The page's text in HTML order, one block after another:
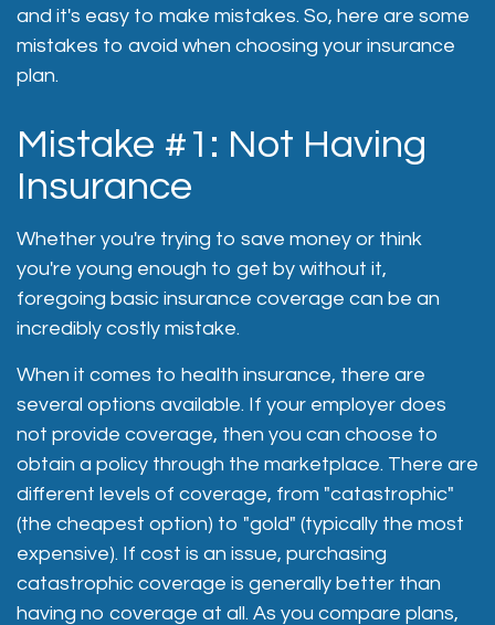
and it's easy to make mistakes. So, here are some
mistakes to avoid when choosing your insurance
plan.
Mistake #1: Not Having
Insurance
Whether you're trying to save money or think
you're young enough to get by without it,
foregoing basic insurance coverage can be an
incredibly costly mistake.
When it comes to health insurance, there are
several options available. If your employer does
not provide coverage, then you can choose to
obtain a policy through the marketplace. There are
different levels of coverage, from "catastrophic"
(the cheapest option) to "gold" (typically the most
expensive). If cost is an issue, purchasing
catastrophic coverage is generally better than
having no coverage at all. As you compare plans,